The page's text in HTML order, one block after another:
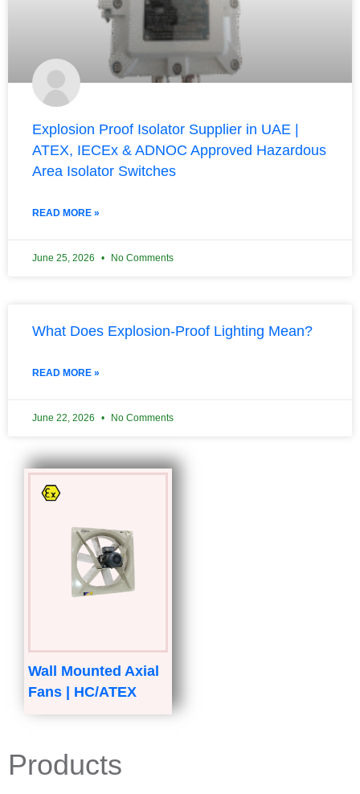
Explosion Proof Isolator Supplier in UAE |
ATEX, IECEx & ADNOC Approved Hazardous
Area Isolator Switches
READ MORE »
June 25, 2026 No Comments
What Does Explosion-Proof Lighting Mean?
READ MORE »
June 22, 2026 No Comments
Wall Mounted Axial
Fans | HC/ATEX
Products